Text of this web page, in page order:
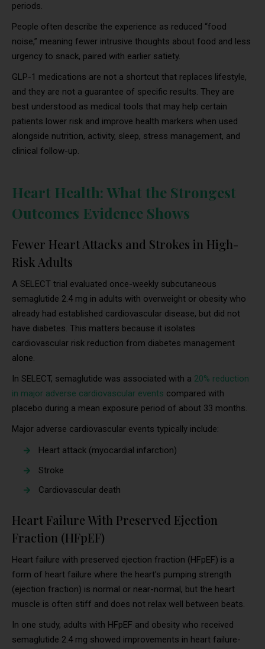
periods.
People often describe the experience as reduced “food
noise,” meaning fewer intrusive thoughts about food and less
urgency to snack, paired with earlier satiety.
GLP-1 medications are not a shortcut that replaces lifestyle,
and they are not a guarantee of specific results. They are
best understood as medical tools that may help certain
patients lower risk and improve health markers when used
alongside nutrition, activity, sleep, stress management, and
clinical follow-up.
Heart Health: What the Strongest
Outcomes Evidence Shows
Fewer Heart Attacks and Strokes in High-
Risk Adults
A SELECT trial evaluated once-weekly subcutaneous
semaglutide 2.4 mg in adults with overweight or obesity who
already had established cardiovascular disease, but did not
have diabetes. This matters because it isolates
cardiovascular risk reduction from diabetes management
alone.
In SELECT, semaglutide was associated with a 20% reduction
in major adverse cardiovascular events compared with
placebo during a mean exposure period of about 33 months.
Major adverse cardiovascular events typically include:
Heart attack (myocardial infarction)
Stroke
Cardiovascular death
Heart Failure With Preserved Ejection
Fraction (HFpEF)
Heart failure with preserved ejection fraction (HFpEF) is a
form of heart failure where the heart’s pumping strength
(ejection fraction) is normal or near-normal, but the heart
muscle is often stiff and does not relax well between beats.
In one study, adults with HFpEF and obesity who received
semaglutide 2.4 mg showed improvements in heart failure-